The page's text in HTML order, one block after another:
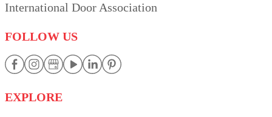
International Door Association
FOLLOW US
EXPLORE